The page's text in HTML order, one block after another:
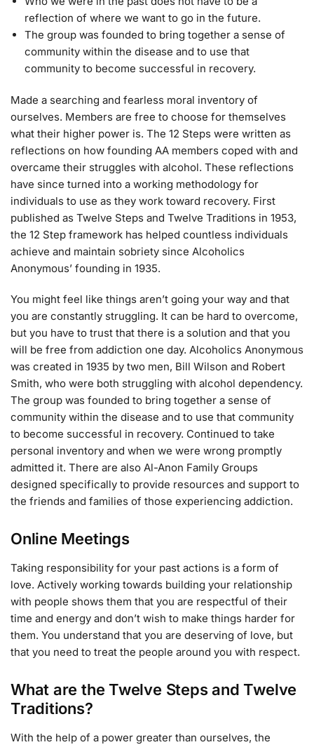
reflection of where we want to go in the future.
The group was founded to bring together a sense of
community within the disease and to use that
community to become successful in recovery.
Made a searching and fearless moral inventory of
ourselves. Members are free to choose for themselves
what their higher power is. The 12 Steps were written as
reflections on how founding AA members coped with and
overcame their struggles with alcohol. These reflections
have since turned into a working methodology for
individuals to use as they work toward recovery. First
published as Twelve Steps and Twelve Traditions in 1953,
the 12 Step framework has helped countless individuals
achieve and maintain sobriety since Alcoholics
Anonymous’ founding in 1935.
You might feel like things aren’t going your way and that
you are constantly struggling. It can be hard to overcome,
but you have to trust that there is a solution and that you
will be free from addiction one day. Alcoholics Anonymous
was created in 1935 by two men, Bill Wilson and Robert
Smith, who were both struggling with alcohol dependency.
The group was founded to bring together a sense of
community within the disease and to use that community
to become successful in recovery. Continued to take
personal inventory and when we were wrong promptly
admitted it. There are also Al-Anon Family Groups
designed specifically to provide resources and support to
the friends and families of those experiencing addiction.
Online Meetings
Taking responsibility for your past actions is a form of
love. Actively working towards building your relationship
with people shows them that you are respectful of their
time and energy and don’t wish to make things harder for
them. You understand that you are deserving of love, but
that you need to treat the people around you with respect.
What are the Twelve Steps and Twelve
Traditions?
With the help of a power greater than ourselves, the